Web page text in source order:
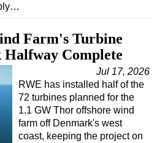
Farm's Turbine
Complete
Jul 17, 2026
RWE has installed half of the
72 turbines planned for the
1.1 GW Thor offshore wind
farm off Denmark's west
coast, keeping the project on